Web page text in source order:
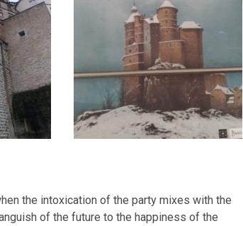
the intoxication of the party mixes with the
of the future to the happiness of the